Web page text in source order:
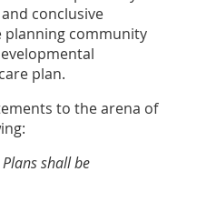
conclusive
planning community
plan.
to the arena of
shall be